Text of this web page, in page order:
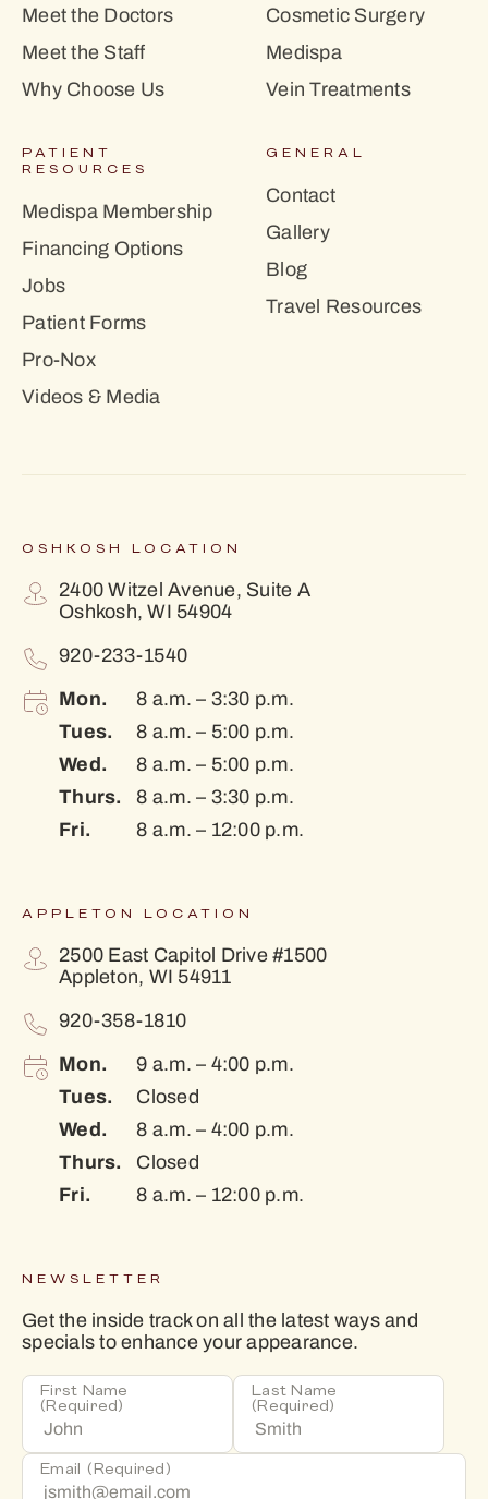
Meet the Doctors
Meet the Staff
Why Choose Us
Cosmetic Surgery
Medispa
Vein Treatments
PATIENT
RESOURCES
Medispa Membership
Financing Options
Jobs
Patient Forms
Pro-Nox
Videos & Media
GENERAL
Contact
Gallery
Blog
Travel Resources
OSHKOSH LOCATION
2400 Witzel Avenue, Suite A
Oshkosh, WI 54904
920-233-1540
Mon. 8 a.m. – 3:30 p.m.
Tues. 8 a.m. – 5:00 p.m.
Wed. 8 a.m. – 5:00 p.m.
Thurs. 8 a.m. – 3:30 p.m.
Fri. 8 a.m. – 12:00 p.m.
APPLETON LOCATION
2500 East Capitol Drive #1500
Appleton, WI 54911
920-358-1810
Mon. 9 a.m. – 4:00 p.m.
Tues. Closed
Wed. 8 a.m. – 4:00 p.m.
Thurs. Closed
Fri. 8 a.m. – 12:00 p.m.
NEWSLETTER
Get the inside track on all the latest ways and
specials to enhance your appearance.
First Name
(Required)
Last Name
(Required)
Email (Required)